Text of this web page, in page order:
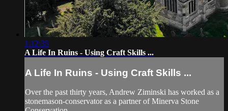
1:12:35
A Life In Ruins - Using Craft Skills ...
A Life In Ruins - Using Craft Skills ...
Over the past thirty years, Andrew Ziminski has worked as a
stonemason-conservator as a partner of Minerva Stone